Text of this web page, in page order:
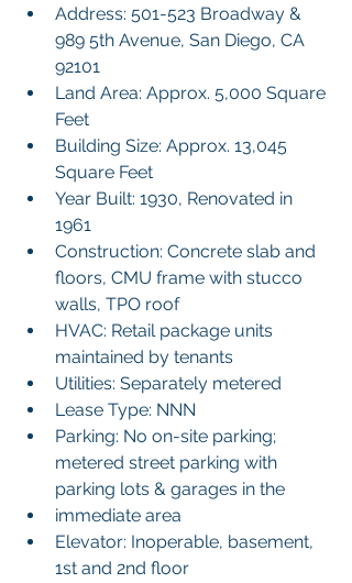
Address: 501-523 Broadway &
989 5th Avenue, San Diego, CA
92101
Land Area: Approx. 5,000 Square
Feet
Building Size: Approx. 13,045
Square Feet
Year Built: 1930, Renovated in
1961
Construction: Concrete slab and
floors, CMU frame with stucco
walls, TPO roof
HVAC: Retail package units
maintained by tenants
Utilities: Separately metered
Lease Type: NNN
Parking: No on-site parking;
metered street parking with
parking lots & garages in the
immediate area
Elevator: Inoperable, basement,
1st and 2nd floor